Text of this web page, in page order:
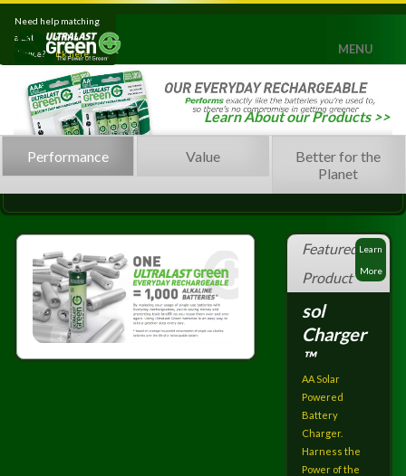
Need help matching
a battery with a
device?Click here. MENU
Home
Products
Leaning Green
Press
Contact
Learn About our Products >>
Performance Value
Better for the
Planet
Featured
Product
Learn
More
sol
Charger
™
AA Solar
Powered
Battery
Charger.
Harness the
Power of the